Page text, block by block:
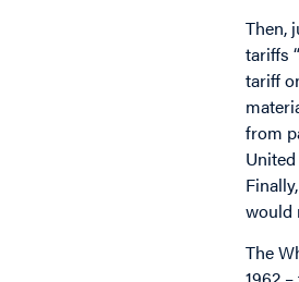
Then,
tariffs
tariff
from
would
The